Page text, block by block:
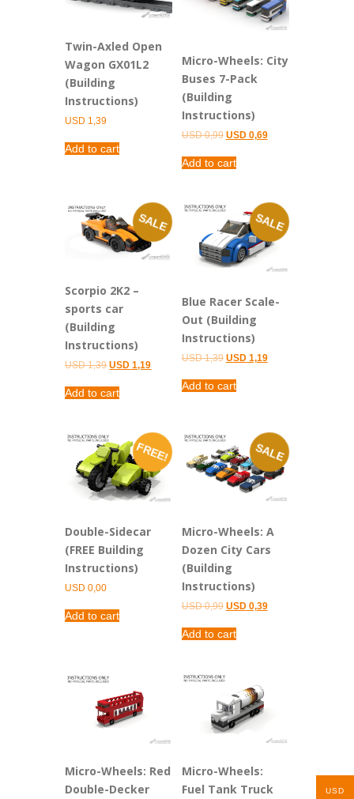
Twin-Axled Open
Wagon GX01L2
(Building
Instructions)
USD 1,39
Add to cart
Micro-Wheels: City
Buses 7-Pack
(Building
Instructions)
USD0,99 Original
was:
USD 0,99.
USD0,69Current
Add to cart
SALE
Scorpio 2K2 –
sports car
(Building
Instructions)
USD1,39Original
was:
USD 1,39.
USD 1,19Current
Add to cart
SALE
Blue Racer Scale-
Out (Building
Instructions)
USD1,39 Original
was:
USD 1,39.
USD1,19Current
Add to cart
FREE!
Double-Sidecar
(FREE Building
Instructions)
USD 0,00
Add to cart
SALE
Micro-Wheels: A
Dozen City Cars
(Building
Instructions)
USD0,99 Original
was:
USD 0,99.
USD0,39Current
Add to cart
Micro-Wheels: Red
Double-Decker
Micro-Wheels:
Fuel Tank Truck
USD